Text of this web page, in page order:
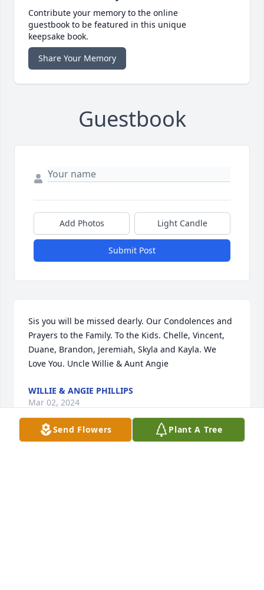
Contribute your memory to the online
guestbook to be featured in this unique
keepsake book.
Share Your Memory
Guestbook
Add Photos Light Candle
Submit Post
Sis you will be missed dearly. Our Condolences and
Prayers to the Family. To the Kids. Chelle, Vincent,
Duane, Brandon, Jeremiah, Skyla and Kayla. We
Love You. Uncle Willie & Aunt Angie
WILLIE & ANGIE PHILLIPS
Mar 02, 2024
Send Flowers Plant A Tree